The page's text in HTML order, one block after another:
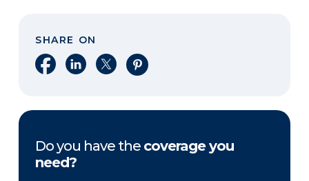
SHARE ON
Share on Facebook
Share on LinkedIn
Share on XShare on Pinterest
Do you have the coverage you
need?